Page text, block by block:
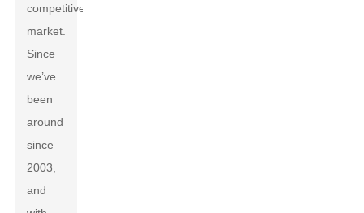
competitive
market.
Since
we’ve
been
around
since
2003,
and